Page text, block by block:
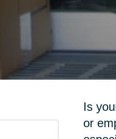
Is
or